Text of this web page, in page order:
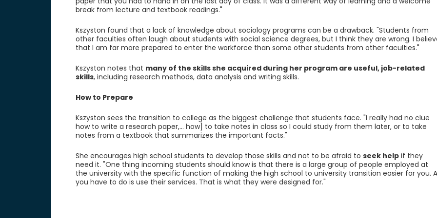
break from lecture and textbook readings."
Kszyston found that a lack of knowledge about sociology programs can be a drawback. "Students from
other faculties often laugh about students with social science degrees, but I think they are wrong. I
that I am far more prepared to enter the workforce than some other students from other faculties."
Kszyston notes that many of the skills she acquired during her program are useful, job-related
skills, including research methods, data analysis and writing skills.
How to Prepare
Kszyston sees the transition to college as the biggest challenge that students face. "I really had no clue
how to write a research paper,... how] to take notes in class so I could study from them later, or to take
notes from a textbook that summarizes the important facts."
She encourages high school students to develop those skills and not to be afraid to seek helpif they
need it. "One thing incoming students should know is that there is a large group of people employed at
the university with the specific function of making the high school to university transition easier for you.
you have to do is use their services. That is what they were designed for."